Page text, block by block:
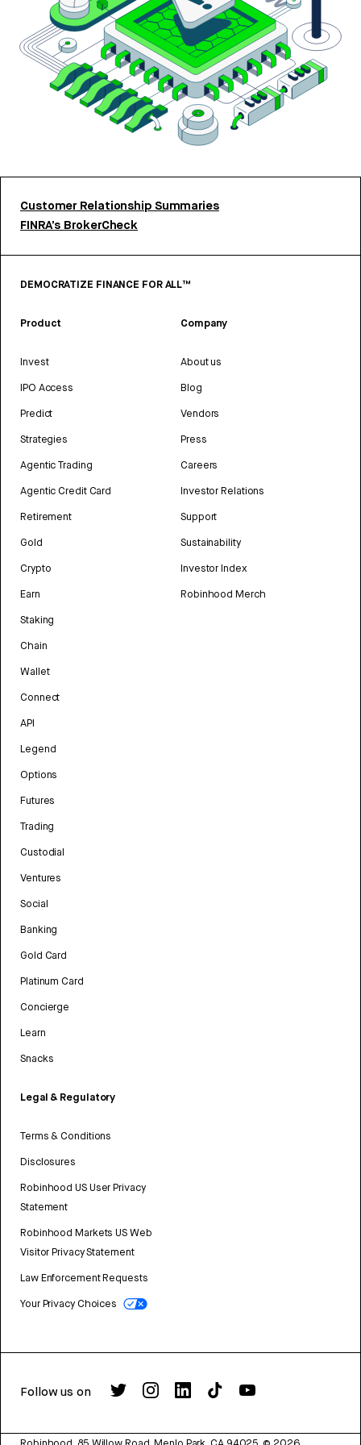
Customer Relationship Summaries
FINRA’s BrokerCheck
DEMOCRATIZE FINANCE FOR ALL™
Product
Invest
IPO Access
Predict
Strategies
Agentic Trading
Agentic Credit Card
Retirement
Gold
Crypto
Earn
Staking
Chain
Wallet
Connect
API
Legend
Options
Futures
Trading
Custodial
Ventures
Social
Banking
Gold Card
Platinum Card
Concierge
Learn
Snacks
Legal & Regulatory
Terms & Conditions
Disclosures
Robinhood US User Privacy
Statement
Robinhood Markets US Web
Visitor Privacy Statement
Law Enforcement Requests
Your Privacy Choices
Company
About us
Blog
Vendors
Press
Careers
Investor Relations
Support
Sustainability
Investor Index
Robinhood Merch
Follow us on